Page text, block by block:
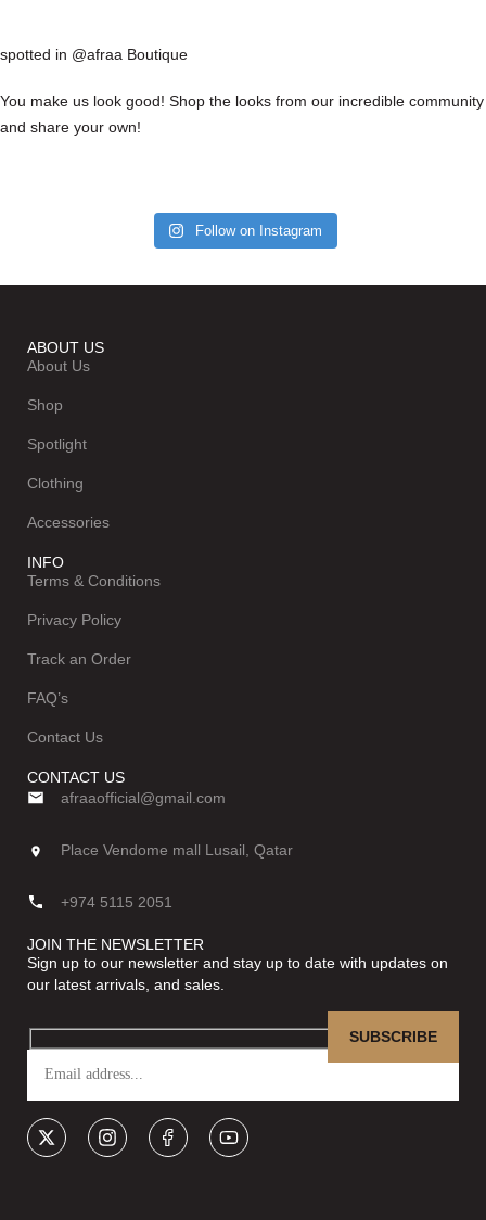
spotted in @afraa Boutique
You make us look good! Shop the looks from our incredible community
and share your own!
Follow on Instagram
ABOUT US
About Us
Shop
Spotlight
Clothing
Accessories
INFO
Terms & Conditions
Privacy Policy
Track an Order
FAQ’s
Contact Us
CONTACT US
afraaofficial@gmail.com
Place Vendome mall Lusail, Qatar
+974 5115 2051
JOIN THE NEWSLETTER
Sign up to our newsletter and stay up to date with updates on
our latest arrivals, and sales.